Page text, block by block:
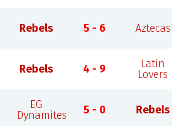
Rebels 5 - 6 Aztecas
Rebels 4 - 9
Latin
Lovers
EG
Dynamites
5 - 0 Rebels